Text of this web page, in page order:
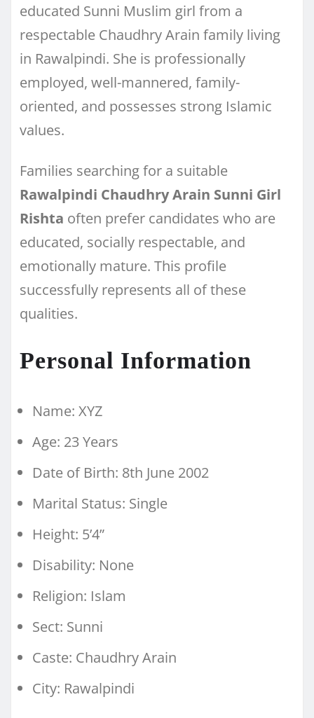
educated Sunni Muslim girl from a
respectable Chaudhry Arain family living
in Rawalpindi. She is professionally
employed, well-mannered, family-
oriented, and possesses strong Islamic
values.
Families searching for a suitable
Rawalpindi Chaudhry Arain Sunni Girl
Rishta often prefer candidates who are
educated, socially respectable, and
emotionally mature. This profile
successfully represents all of these
qualities.
Personal Information
Name: XYZ
Age: 23 Years
Date of Birth: 8th June 2002
Marital Status: Single
Height: 5’4”
Disability: None
Religion: Islam
Sect: Sunni
Caste: Chaudhry Arain
City: Rawalpindi